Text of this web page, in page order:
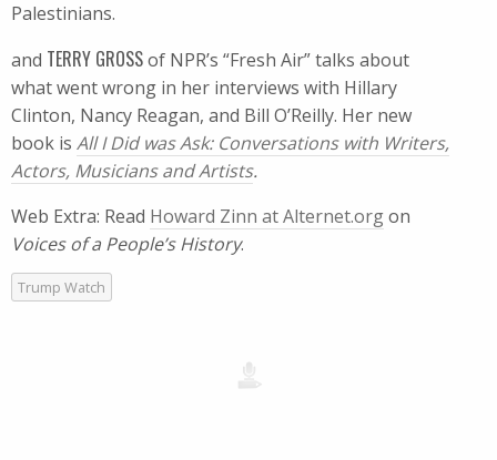
Palestinians.
and TERRY GROSSof NPR’s “Fresh Air” talks about
what went wrong in her interviews with Hillary
Clinton, Nancy Reagan, and Bill O’Reilly. Her new
book is All I Did was Ask: Conversations with Writers,
Actors, Musicians and Artists.
Web Extra: Read Howard Zinn at Alternet.orgon
Voices of a People’s History.
Trump Watch